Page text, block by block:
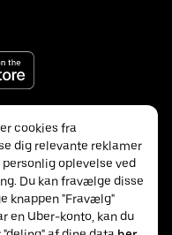
cookies fra
dig relevante reklamer
oplevelse ved
Du kan fravælge disse
knappen "Fravælg"
en Uber-konto, kan du